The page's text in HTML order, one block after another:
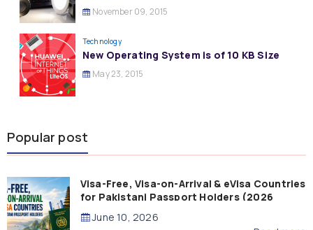
November 09, 2015
Technology
New Operating System is of 10 KB Size
May 23, 2015
Popular post
Visa-Free, Visa-on-Arrival & eVisa Countries
for Pakistani Passport Holders (2026
Guide)
June 10, 2026